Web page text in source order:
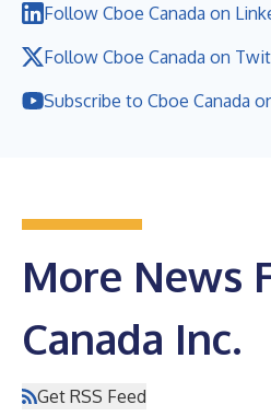
Follow Cboe Canada on
Follow Cboe Canada on
Subscribe to Cboe Canada
More News
Canada Inc.
Get RSS Feed